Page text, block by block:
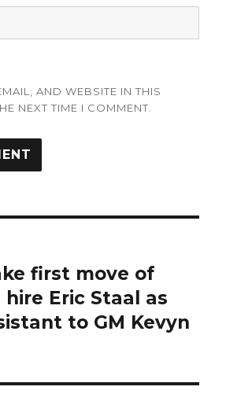
AND WEBSITE IN THIS
NEXT TIME I COMMENT.
first move of
Eric Staal as
to GM Kevyn